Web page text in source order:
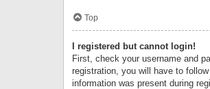
Top
I registered but cannot login!
First, check your username and
registration, you will have to
information was present during